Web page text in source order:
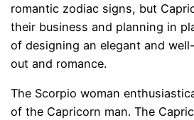
romantic zodiac signs, but
their business and planning in
of designing an elegant and
out and romance.
The Scorpio woman
of the Capricorn man. The